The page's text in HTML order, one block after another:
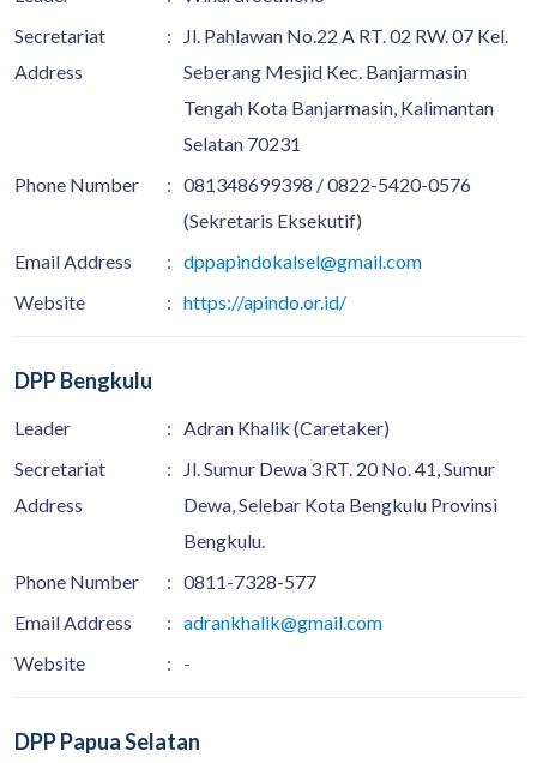
Secretariat
Address
:
Jl. Pahlawan No.22 A RT. 02 RW. 07 Kel.
Seberang Mesjid Kec. Banjarmasin
Tengah Kota Banjarmasin, Kalimantan
Selatan 70231
Phone Number
: 081348699398 / 0822-5420-0576
(Sekretaris Eksekutif)
Email Address
: dppapindokalsel@gmail.com
Website
: https://apindo.or.id/
DPP Bengkulu
Leader : Adran Khalik (Caretaker)
Secretariat
Address
:
Jl. Sumur Dewa 3 RT. 20 No. 41, Sumur
Dewa, Selebar Kota Bengkulu Provinsi
Bengkulu.
Phone Number
: 0811-7328-577
Email Address
: adrankhalik@gmail.com
Website
: -
DPP Papua Selatan